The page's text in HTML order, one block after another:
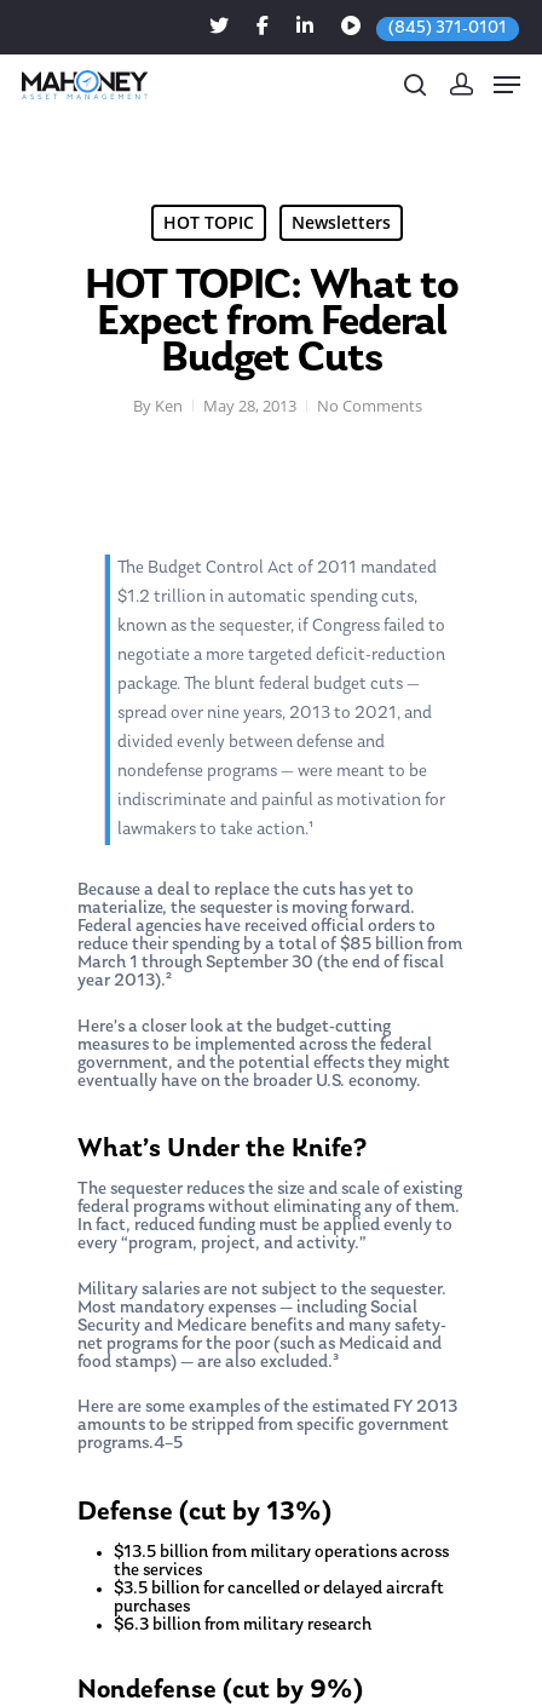
(845) 371-0101
Hit enter to search or ESC to close
HOT TOPIC Newsletters
HOT TOPIC: What to
Expect from Federal
Budget Cuts
By Ken May 28, 2013 No Comments
The Budget Control Act of 2011 mandated
$1.2 trillion in automatic spending cuts,
known as the sequester, if Congress failed to
negotiate a more targeted deficit-reduction
package. The blunt federal budget cuts —
spread over nine years, 2013 to 2021, and
divided evenly between defense and
nondefense programs — were meant to be
indiscriminate and painful as motivation for
lawmakers to take action.¹
Because a deal to replace the cuts has yet to
materialize, the sequester is moving forward.
Federal agencies have received official orders to
reduce their spending by a total of $85 billion from
March 1 through September 30 (the end of fiscal
year 2013).²
Here’s a closer look at the budget-cutting
measures to be implemented across the federal
government, and the potential effects they might
eventually have on the broader U.S. economy.
What’s Under the Knife?
The sequester reduces the size and scale of existing
federal programs without eliminating any of them.
In fact, reduced funding must be applied evenly to
every “program, project, and activity.”
Military salaries are not subject to the sequester.
Most mandatory expenses — including Social
Security and Medicare benefits and many safety-
net programs for the poor (such as Medicaid and
food stamps) — are also excluded.³
Here are some examples of the estimated FY 2013
amounts to be stripped from specific government
programs.4–5
Defense (cut by 13%)
$13.5 billion from military operations across
the services
$3.5 billion for cancelled or delayed aircraft
purchases
$6.3 billion from military research
Nondefense (cut by 9%)